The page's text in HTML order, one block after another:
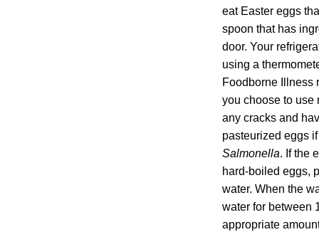
eat Easter eggs
spoon that has
door. Your
using a
Foodborne Illness
you choose to use
any cracks and
pasteurized eggs
Salmonella. If the
hard-boiled eggs,
water. When the
water for between
appropriate